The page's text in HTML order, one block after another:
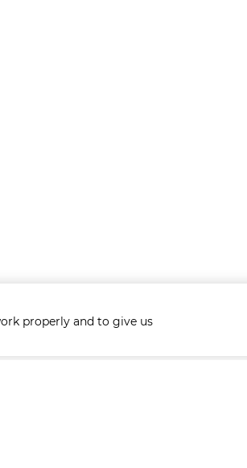
properly and to give us